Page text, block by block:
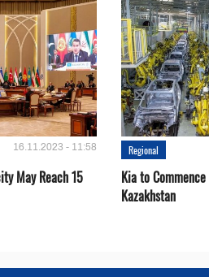
16.11.2023 - 11:58
May Reach 15
Regional
Kia to
Kazakhstan